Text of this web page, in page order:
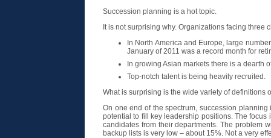
Succession planning is a hot topic.
It is not surprising why. Organizations facing
In North America and Europe, large
January of 2011 was a record month for
In growing Asian markets there is a dearth
Top-notch talent is being heavily recruited.
What is surprising is the wide variety of definitions
On one end of the spectrum, succession
potential to fill key leadership positions. The
candidates from their departments. The problem
backup lists is very low – about 15%. Not a very